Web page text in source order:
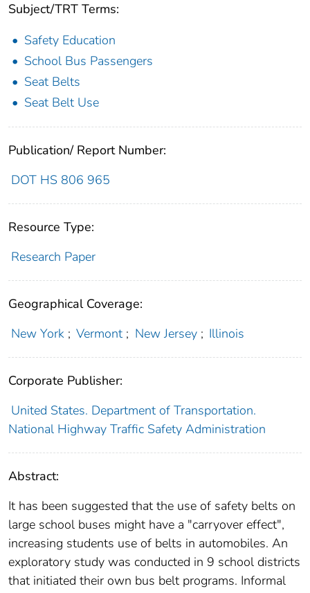
Subject/TRT Terms:
Safety Education
School Bus Passengers
Seat Belts
Seat Belt Use
Publication/ Report Number:
DOT HS 806 965
Resource Type:
Research Paper
Geographical Coverage:
New York ; Vermont ; New Jersey ; Illinois
Corporate Publisher:
United States. Department of Transportation.
National Highway Traffic Safety Administration
Abstract:
It has been suggested that the use of safety belts on
large school buses might have a "carryover effect",
increasing students use of belts in automobiles. An
exploratory study was conducted in 9 school districts
that initiated their own bus belt programs. Informal